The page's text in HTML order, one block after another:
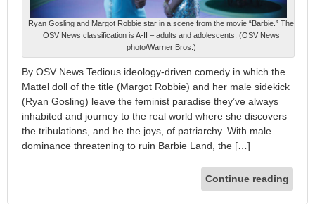
Ryan Gosling and Margot Robbie star in a scene from the movie “Barbie.” The
OSV News classification is A-II – adults and adolescents. (OSV News
photo/Warner Bros.)
By OSV News Tedious ideology-driven comedy in which the
Mattel doll of the title (Margot Robbie) and her male sidekick
(Ryan Gosling) leave the feminist paradise they’ve always
inhabited and journey to the real world where she discovers
the tribulations, and he the joys, of patriarchy. With male
dominance threatening to ruin Barbie Land, the […]
Continue reading